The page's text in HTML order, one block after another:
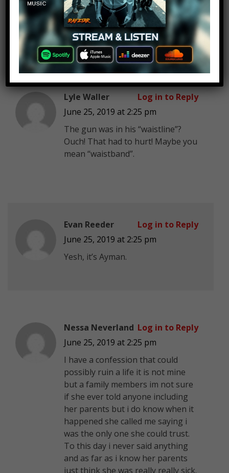
June 25, 2019 at 2:25 pm
1
Lyle Waller
June 25, 2019 at 2:25 pm
The gun was in his “waistline”?
Ouch! That had to hurt! Maybe you
mean “waistband”.
Log in to Reply
Evan Reeder
June 25, 2019 at 2:25 pm
Yesh, it’s Ayman.
Log in to Reply
Nessa Neverland
June 25, 2019 at 2:25 pm
I have a confession that could
possibly ruin a life it is not mine
but a family members im not sure
if she ever told anyone including
her parents but i do know when it
happened she called me saying i
was the only one she could trust.
To this day i never said anything
and as far as i know her parents
just think she was really really sick.
Log in to Reply